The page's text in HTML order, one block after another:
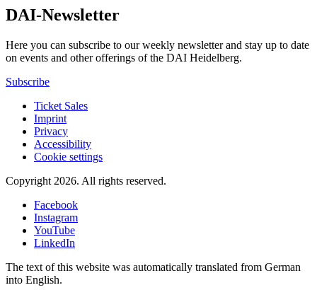
DAI-Newsletter
Here you can subscribe to our weekly newsletter and stay up to date
on events and other offerings of the DAI Heidelberg.
Subscribe
Ticket Sales
Imprint
Privacy
Accessibility
Cookie settings
Copyright 2026. All rights reserved.
Facebook
Instagram
YouTube
LinkedIn
The text of this website was automatically translated from German
into English.